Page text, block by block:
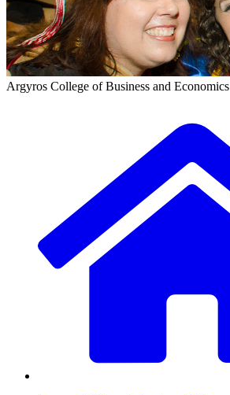
Argyros College of Business and Economics